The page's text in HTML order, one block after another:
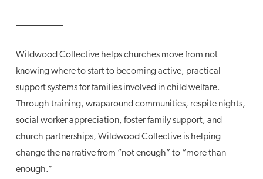
Wildwood Collective helps churches move from not
knowing where to start to becoming active, practical
support systems for families involved in child welfare.
Through training, wraparound communities, respite nights,
social worker appreciation, foster family support, and
church partnerships, Wildwood Collective is helping
change the narrative from “not enough” to “more than
enough.”